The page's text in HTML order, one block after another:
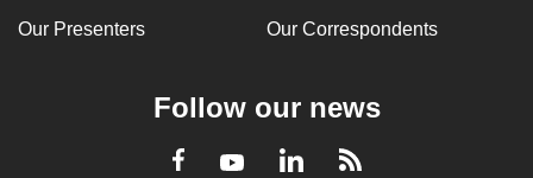
Our Presenters Our Correspondents
Follow our news
Facebook
YoutubeLinkedInRSS